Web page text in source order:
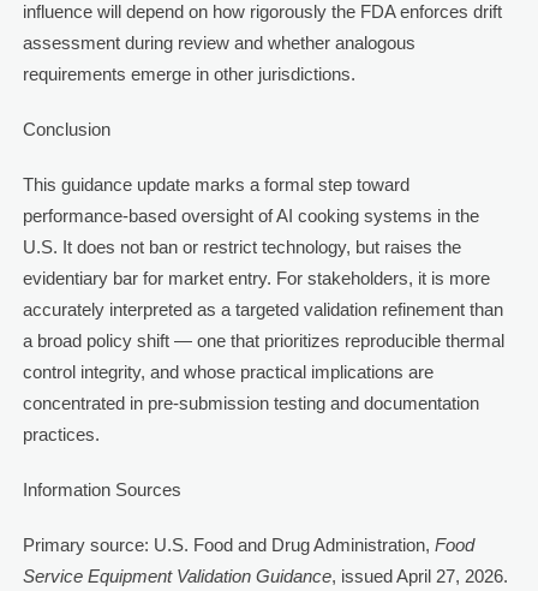
influence will depend on how rigorously the FDA enforces drift
assessment during review and whether analogous
requirements emerge in other jurisdictions.
Conclusion
This guidance update marks a formal step toward
performance-based oversight of AI cooking systems in the
U.S. It does not ban or restrict technology, but raises the
evidentiary bar for market entry. For stakeholders, it is more
accurately interpreted as a targeted validation refinement than
a broad policy shift — one that prioritizes reproducible thermal
control integrity, and whose practical implications are
concentrated in pre-submission testing and documentation
practices.
Information Sources
Primary source: U.S. Food and Drug Administration, Food
Service Equipment Validation Guidance, issued April 27, 2026.